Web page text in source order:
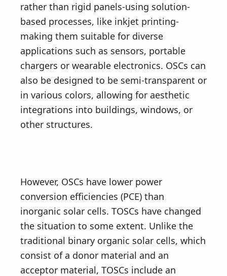
rather than rigid panels-using solution-
based processes, like inkjet printing-
making them suitable for diverse
applications such as sensors, portable
chargers or wearable electronics. OSCs can
also be designed to be semi-transparent or
in various colors, allowing for aesthetic
integrations into buildings, windows, or
other structures.
However, OSCs have lower power
conversion efficiencies (PCE) than
inorganic solar cells. TOSCs have changed
the situation to some extent. Unlike the
traditional binary organic solar cells, which
consist of a donor material and an
acceptor material, TOSCs include an